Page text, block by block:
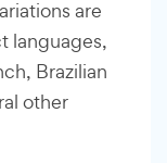
are
languages,
Brazilian
other